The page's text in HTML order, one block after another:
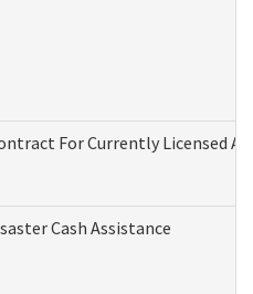
For Currently Licensed
Cash Assistance